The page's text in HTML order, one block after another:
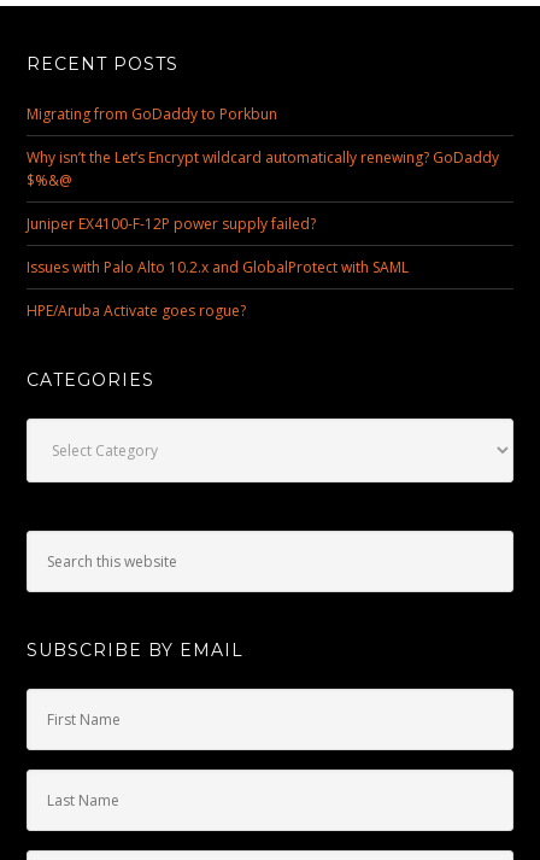
RECENT POSTS
Migrating from GoDaddy to Porkbun
Why isn’t the Let’s Encrypt wildcard automatically renewing? GoDaddy
$%&@
Juniper EX4100-F-12P power supply failed?
Issues with Palo Alto 10.2.x and GlobalProtect with SAML
HPE/Aruba Activate goes rogue?
CATEGORIES
SUBSCRIBE BY EMAIL